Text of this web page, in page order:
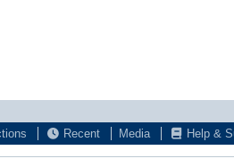
Recent Media Help &